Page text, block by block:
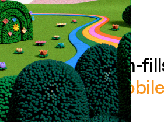
Book a demo
Enrich all form-
Revolution
System